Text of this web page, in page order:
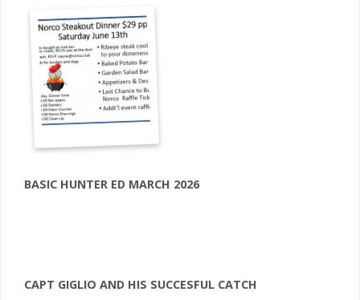
BASIC HUNTER ED MARCH 2026
CAPT GIGLIO AND HIS SUCCESFUL CATCH